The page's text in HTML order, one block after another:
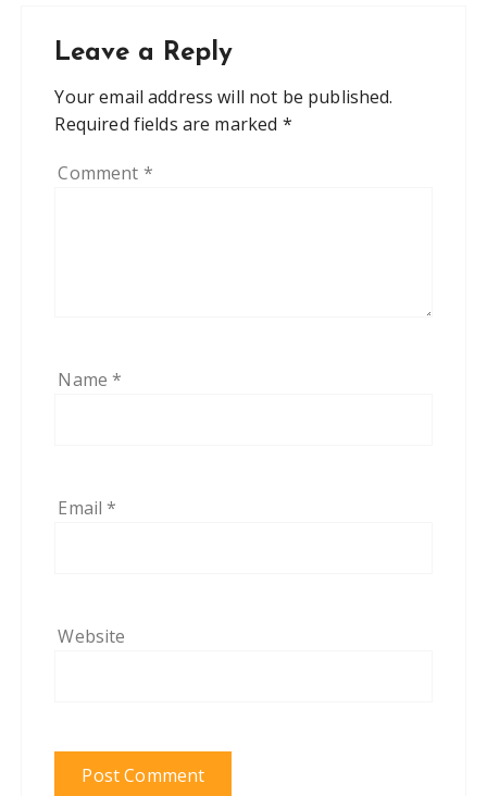
Leave a Reply
Your email address will not be published.
Required fields are marked *
Comment *
Name*
Email*
Website